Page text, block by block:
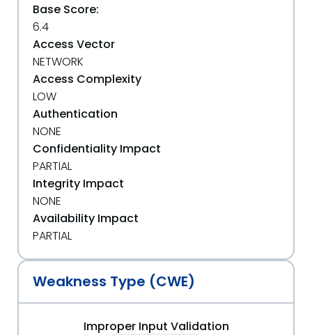
Base Score:
6.4
Access Vector
NETWORK
Access Complexity
LOW
Authentication
NONE
Confidentiality Impact
PARTIAL
Integrity Impact
NONE
Availability Impact
PARTIAL
Weakness Type (CWE)
Improper Input Validation